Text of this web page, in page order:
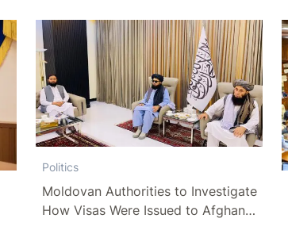
Politics
Moldovan Authorities to Investigate
How Visas Were Issued to Afghan